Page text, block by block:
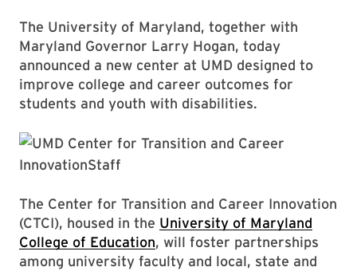
The University of Maryland, together with
Maryland Governor Larry Hogan, today
announced a new center at UMD designed to
improve college and career outcomes for
students and youth with disabilities.
The Center for Transition and Career Innovation
(CTCI), housed in the University of Maryland
College of Education, will foster partnerships
among university faculty and local, state and